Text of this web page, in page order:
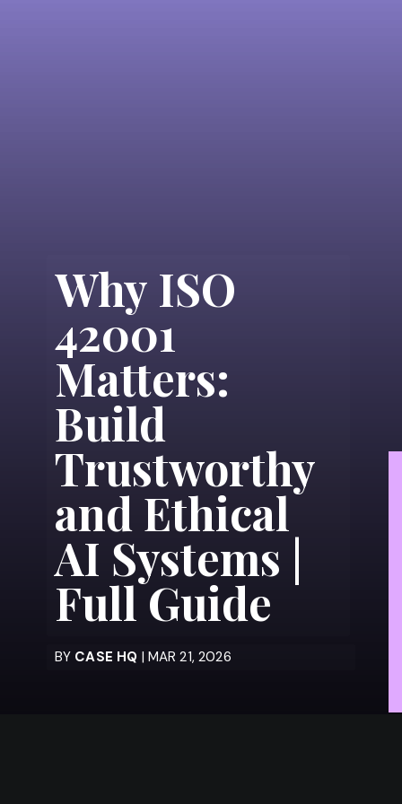
Why ISO
42001
Matters:
Build
Trustworthy
and Ethical
AI Systems |
Full Guide
BY CASE HQ | MAR 21, 2026